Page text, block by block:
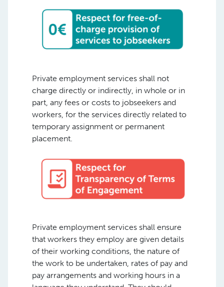
Private employment services shall not
charge directly or indirectly, in whole or in
part, any fees or costs to jobseekers and
workers, for the services directly related to
temporary assignment or permanent
placement.
Private employment services shall ensure
that workers they employ are given details
of their working conditions, the nature of
the work to be undertaken, rates of pay and
pay arrangements and working hours in a